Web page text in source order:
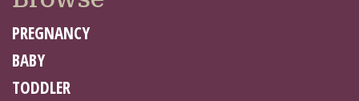
PREGNANCY
BABY
TODDLER